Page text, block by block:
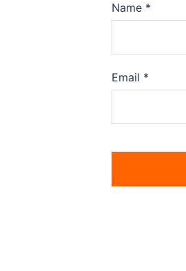
Name *
Email *